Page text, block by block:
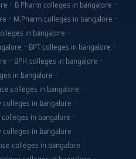
B Pharm colleges in bangalore
M.Pharm colleges in bangalore
in bangalore
BPT colleges in bangalore
BPH colleges in bangalore
in bangalore
colleges in bangalore
colleges in bangalore
colleges in bangalore
colleges in bangalore
colleges in bangalore